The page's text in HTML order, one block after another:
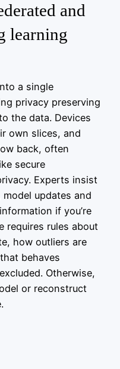
and
learning
a single
privacy preserving
the data. Devices
own slices, and
back, often
secure
Experts insist
updates and
if you’re
requires rules about
how outliers are
behaves
Otherwise,
or reconstruct